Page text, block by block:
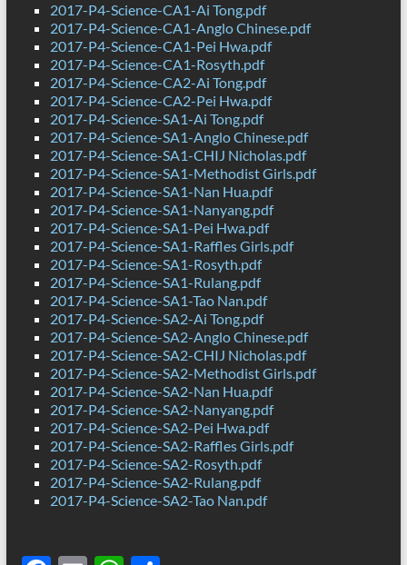
2017-P4-Science-CA1-Ai Tong.pdf
2017-P4-Science-CA1-Anglo Chinese.pdf
2017-P4-Science-CA1-Pei Hwa.pdf
2017-P4-Science-CA1-Rosyth.pdf
2017-P4-Science-CA2-Ai Tong.pdf
2017-P4-Science-CA2-Pei Hwa.pdf
2017-P4-Science-SA1-Ai Tong.pdf
2017-P4-Science-SA1-Anglo Chinese.pdf
2017-P4-Science-SA1-CHIJ Nicholas.pdf
2017-P4-Science-SA1-Methodist Girls.pdf
2017-P4-Science-SA1-Nan Hua.pdf
2017-P4-Science-SA1-Nanyang.pdf
2017-P4-Science-SA1-Pei Hwa.pdf
2017-P4-Science-SA1-Raffles Girls.pdf
2017-P4-Science-SA1-Rosyth.pdf
2017-P4-Science-SA1-Rulang.pdf
2017-P4-Science-SA1-Tao Nan.pdf
2017-P4-Science-SA2-Ai Tong.pdf
2017-P4-Science-SA2-Anglo Chinese.pdf
2017-P4-Science-SA2-CHIJ Nicholas.pdf
2017-P4-Science-SA2-Methodist Girls.pdf
2017-P4-Science-SA2-Nan Hua.pdf
2017-P4-Science-SA2-Nanyang.pdf
2017-P4-Science-SA2-Pei Hwa.pdf
2017-P4-Science-SA2-Raffles Girls.pdf
2017-P4-Science-SA2-Rosyth.pdf
2017-P4-Science-SA2-Rulang.pdf
2017-P4-Science-SA2-Tao Nan.pdf